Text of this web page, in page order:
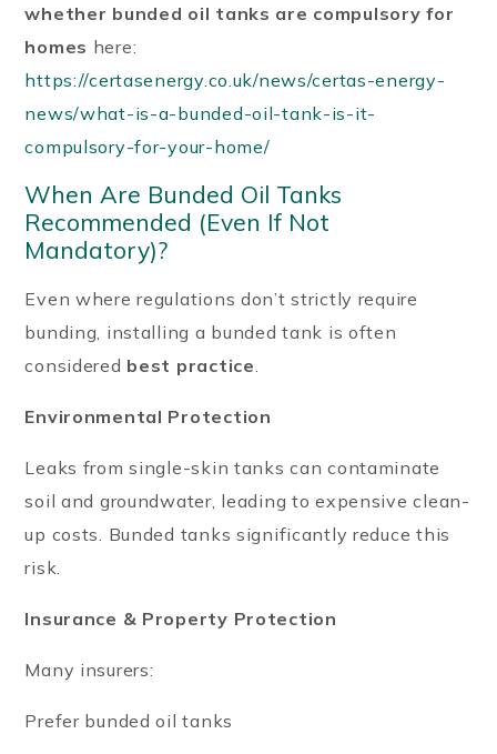
whether bunded oil tanks are compulsory for
homes here:
https://certasenergy.co.uk/news/certas-energy-
news/what-is-a-bunded-oil-tank-is-it-
compulsory-for-your-home/
When Are Bunded Oil Tanks
Recommended (Even If Not
Mandatory)?
Even where regulations don’t strictly require
bunding, installing a bunded tank is often
considered best practice
Environmental Protection
Leaks from single-skin tanks can contaminate
soil and groundwater, leading to expensive clean-
up costs. Bunded tanks significantly reduce this
risk.
Insurance & Property Protection
Many insurers:
Prefer bunded oil tanks